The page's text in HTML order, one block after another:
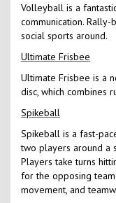
Volleyball is a
communication.
social sports around.
Ultimate Frisbee
Ultimate Frisbee is a
disc, which combines
Spikeball
Spikeball is a fast-
two players around a
Players take turns
for the opposing
movement, and